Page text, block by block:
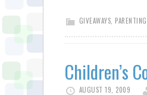
GIVEAWAYS PARENTING
Children’s
AUGUST 19, 2009